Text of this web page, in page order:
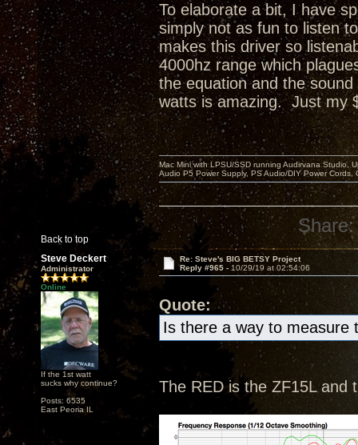
To elaborate a bit, I have
simply not as fun to listen
makes this driver so
4000hz range which
the equation and the
watts is amazing. Just my
Back to top
Mac Mini with LPSU/SSD running Audirvana Studio,
Audio P5 Power Supply, PS Audio/DIY Power
Share:
Steve Deckert
Administrator
Online
If the 1st watt
sucks why continue?
Posts: 6535
East Peoria IL
Re: Steve's BIG BETSY Project
Reply #965 - 10/29/19 at 02:54:06
Quote:
Is there a way to measure
The RED is the ZF15L and